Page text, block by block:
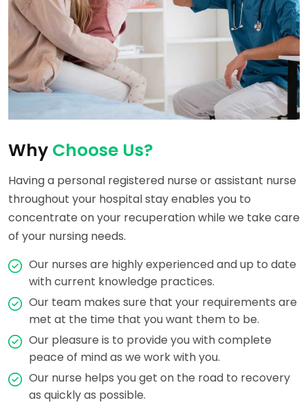
Why Choose Us?
Having a personal registered nurse or assistant nurse
throughout your hospital stay enables you to
concentrate on your recuperation while we take care
of your nursing needs.
Our nurses are highly experienced and up to date
with current knowledge practices.
Our team makes sure that your requirements are
met at the time that you want them to be.
Our pleasure is to provide you with complete
peace of mind as we work with you.
Our nurse helps you get on the road to recovery
as quickly as possible.